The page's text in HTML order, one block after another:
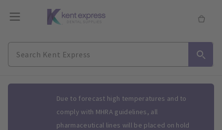
Due to forecast high temperatures and to
comply with MHRA guidelines, all
pharmaceutical lines will be placed on hold